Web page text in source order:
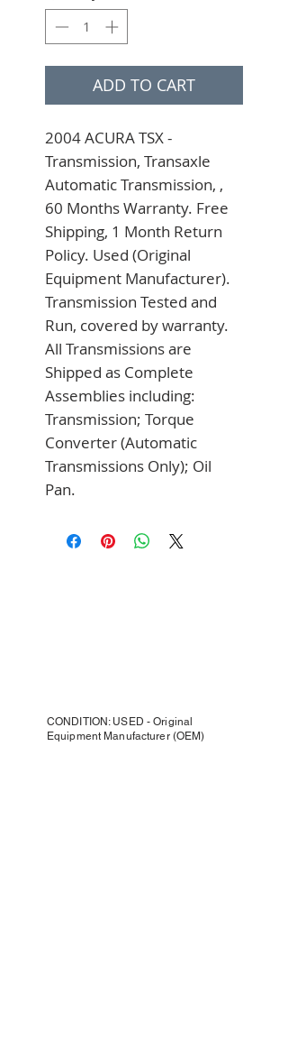
ADD TO CART
2004 ACURA TSX -
Transmission, Transaxle
Automatic Transmission, ,
60 Months Warranty. Free
Shipping, 1 Month Return
Policy. Used (Original
Equipment Manufacturer).
Transmission Tested and
Run, covered by warranty.
All Transmissions are
Shipped as Complete
Assemblies including:
Transmission; Torque
Converter (Automatic
Transmissions Only); Oil
Pan.
CONDITION: USED - Original
Equipment Manufacturer (OEM)